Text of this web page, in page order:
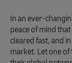
In an ever-
peace of mind
cleared fast, and
market. Let one